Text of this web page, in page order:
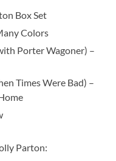
Box Set
Colors
Porter Wagoner) –
Times Were Bad) –
Parton: